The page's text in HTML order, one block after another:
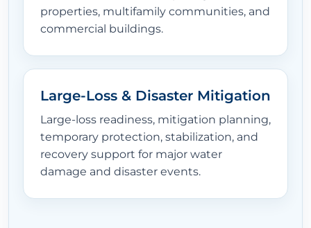
properties, multifamily communities, and
commercial buildings.
Large-Loss & Disaster Mitigation
Large-loss readiness, mitigation planning,
temporary protection, stabilization, and
recovery support for major water
damage and disaster events.